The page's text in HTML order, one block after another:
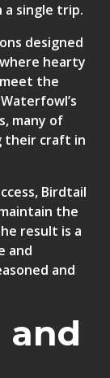
single trip.
designed
hearty
the
many of
their craft in
Birdtail
the
result is a
and
and
and